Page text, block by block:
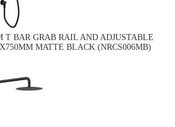
T BAR GRAB RAIL AND ADJUSTABLE
MATTE BLACK (NRCS006MB)